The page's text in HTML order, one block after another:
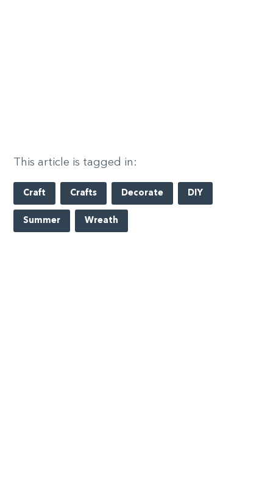
This article is tagged in:
Craft Crafts Decorate DIY
Summer Wreath